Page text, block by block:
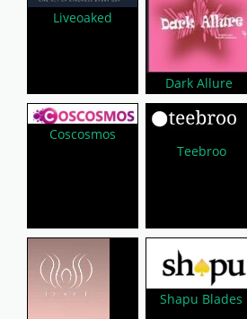
Liveoaked
Dark Allure
Coscosmos
Teebroo
Shapu Blades